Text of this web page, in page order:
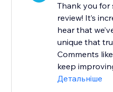
Thank you for
review! It’s
hear that
unique that
Comments
keep
Детальніше